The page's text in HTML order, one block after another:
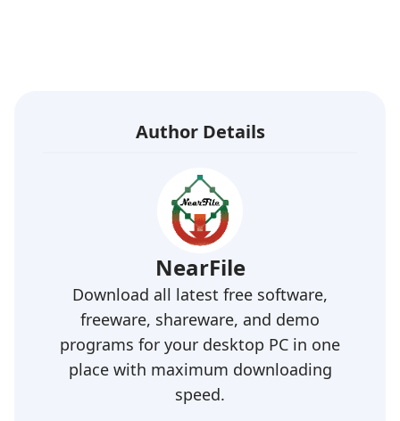
Author Details
NearFile
Download all latest free software,
freeware, shareware, and demo
programs for your desktop PC in one
place with maximum downloading
speed.